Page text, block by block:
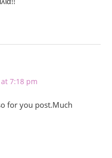
7:18 pm
for you post.Much